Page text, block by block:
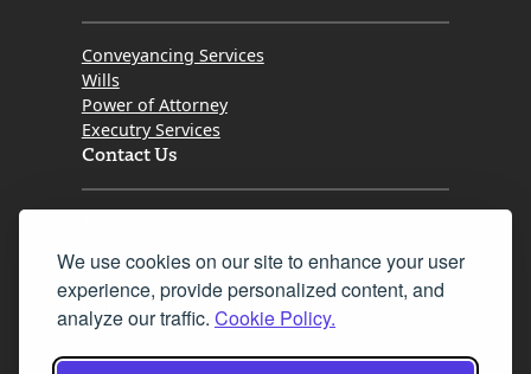
We use cookies on our site to enhance your user
experience, provide personalized content, and
analyze our traffic. Cookie Policy.
Conveyancing Services
Wills
Power of Attorney
Executry Services
Contact Us
Fax 0131 777 2642
hello@mov8realestate.com